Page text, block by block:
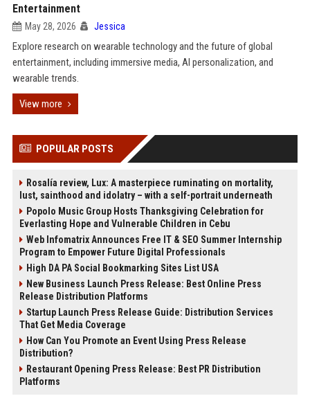
Entertainment
May 28, 2026 Jessica
Explore research on wearable technology and the future of global
entertainment, including immersive media, AI personalization, and
wearable trends.
View more
POPULAR POSTS
Rosalía review, Lux: A masterpiece ruminating on mortality,
lust, sainthood and idolatry – with a self-portrait underneath
Popolo Music Group Hosts Thanksgiving Celebration for
Everlasting Hope and Vulnerable Children in Cebu
Web Infomatrix Announces Free IT & SEO Summer Internship
Program to Empower Future Digital Professionals
High DA PA Social Bookmarking Sites List USA
New Business Launch Press Release: Best Online Press
Release Distribution Platforms
Startup Launch Press Release Guide: Distribution Services
That Get Media Coverage
How Can You Promote an Event Using Press Release
Distribution?
Restaurant Opening Press Release: Best PR Distribution
Platforms